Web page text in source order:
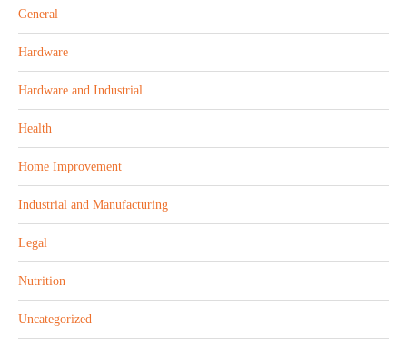
General
Hardware
Hardware and Industrial
Health
Home Improvement
Industrial and Manufacturing
Legal
Nutrition
Uncategorized